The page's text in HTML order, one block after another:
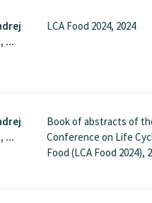
...
LCA Food 2024, 2024
...
Book of abstracts of
Conference on Life
Food (LCA Food 2024),